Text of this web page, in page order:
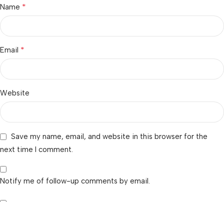
Name *
Email *
Website
Save my name, email, and website in this browser for the
next time I comment.
Notify me of follow-up comments by email.